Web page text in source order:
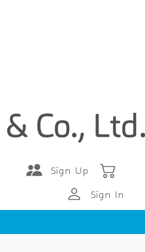
Sign Up
Sign In